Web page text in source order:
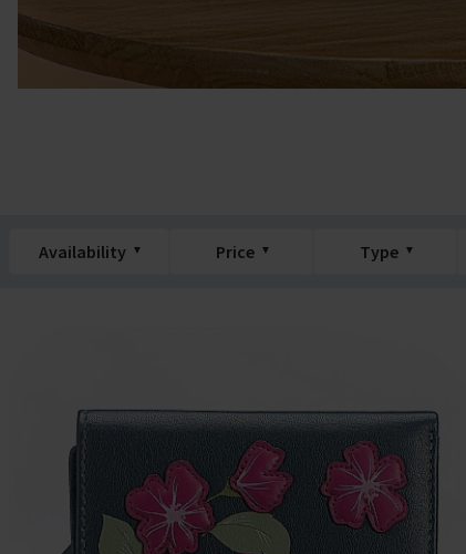
Availability Price Type